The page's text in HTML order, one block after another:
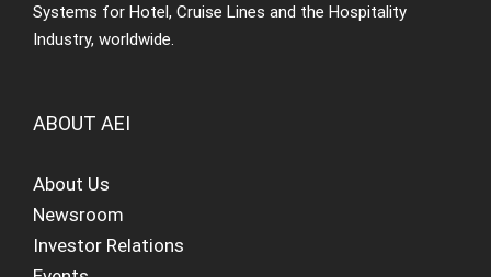
Systems for Hotel, Cruise Lines and the Hospitality
Industry, worldwide.
ABOUT AEI
About Us
Newsroom
Investor Relations